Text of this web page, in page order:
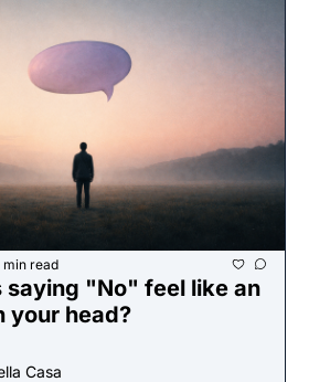
min read
saying "No" feel like an
Casa